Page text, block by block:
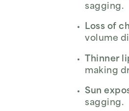
sagging.
Loss of
volume
Thinner
making
Sun
sagging.